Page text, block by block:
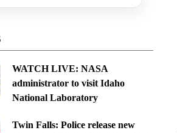
WATCH LIVE: NASA
administrator to visit Idaho
National Laboratory
Twin Falls: Police release new